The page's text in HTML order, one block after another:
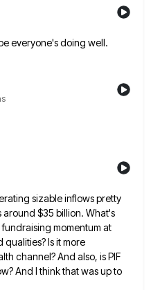
everyone's doing well.
sizable inflows pretty
$35 billion. What's
momentum at
qualities? Is it more
channel? And also, is PIF
And I think that was up to